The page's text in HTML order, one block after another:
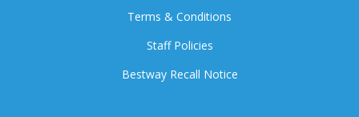
Terms & Conditions
Staff Policies
Bestway Recall Notice